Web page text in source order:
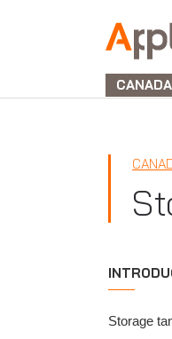
Applus+
GROUP
CANADA
Storage